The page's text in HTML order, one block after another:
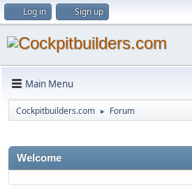
Log in Sign up
Main Menu
Cockpitbuilders.com ► Forum
Welcome